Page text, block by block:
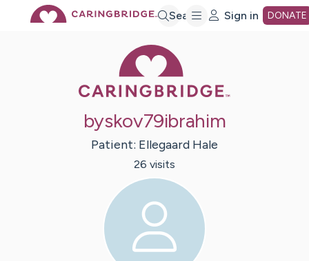
Search Sign in DONATE
byskov79ibrahim
Patient: Ellegaard Hale
26 visits